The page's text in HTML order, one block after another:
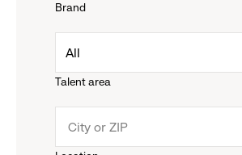
Brand
menu.
Talent area
drop
menu.
All